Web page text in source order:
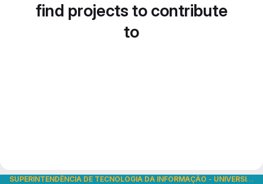
find projects to contribute
to
SUPERINTENDÊNCIA DE TECNOLOGIA DA INFORMAÇÃO - UNIVERSIDADE DE SÃO PAULO